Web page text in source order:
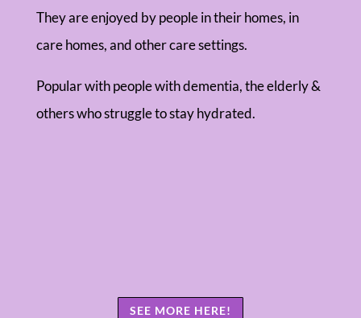
They are enjoyed by people in their homes, in
care homes, and other care settings.
Popular with people with dementia, the elderly &
others who struggle to stay hydrated.
SEE MORE HERE!